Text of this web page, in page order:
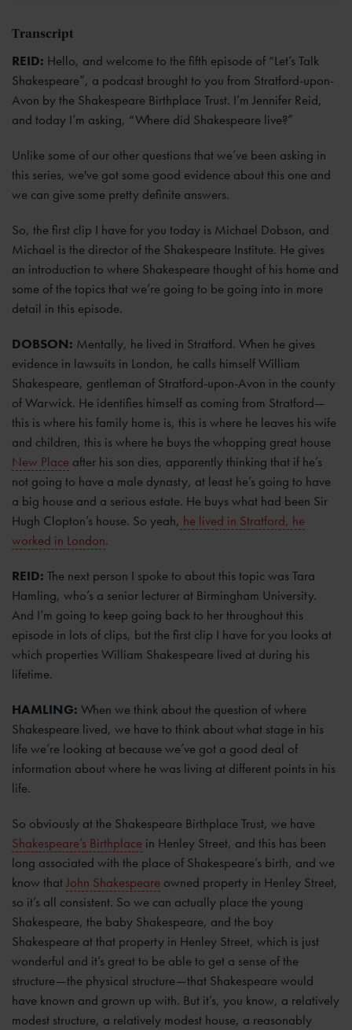
Transcript
REID: Hello, and welcome to the fifth episode of “Let’s Talk
Shakespeare”, a podcast brought to you from Stratford-upon-
Avon by the Shakespeare Birthplace Trust. I’m Jennifer Reid,
and today I’m asking, “Where did Shakespeare live?”
Unlike some of our other questions that we’ve been asking in
this series, we've got some good evidence about this one and
we can give some pretty definite answers.
So, the first clip I have for you today is Michael Dobson, and
Michael is the director of the Shakespeare Institute. He gives
an introduction to where Shakespeare thought of his home and
some of the topics that we’re going to be going into in more
detail in this episode.
DOBSON: Mentally, he lived in Stratford. When he gives
evidence in lawsuits in London, he calls himself William
Shakespeare, gentleman of Stratford-upon-Avon in the county
of Warwick. He identifies himself as coming from Stratford—
this is where his family home is, this is where he leaves his wife
and children, this is where he buys the whopping great house
New Place after his son dies, apparently thinking that if he’s
not going to have a male dynasty, at least he’s going to have
a big house and a serious estate. He buys what had been Sir
Hugh Clopton’s house. So yeah, he lived in Stratford, he
worked in London.
REID: The next person I spoke to about this topic was Tara
Hamling, who’s a senior lecturer at Birmingham University.
And I’m going to keep going back to her throughout this
episode in lots of clips, but the first clip I have for you looks at
which properties William Shakespeare lived at during his
lifetime.
HAMLING: When we think about the question of where
Shakespeare lived, we have to think about what stage in his
life we’re looking at because we’ve got a good deal of
information about where he was living at different points in his
life.
So obviously at the Shakespeare Birthplace Trust, we have
Shakespeare’s Birthplace in Henley Street, and this has been
long associated with the place of Shakespeare’s birth, and we
know thatJohn Shakespeare owned property in Henley Street,
so it’s all consistent. So we can actually place the young
Shakespeare, the baby Shakespeare, and the boy
Shakespeare at that property in Henley Street, which is just
wonderful and it’s great to be able to get a sense of the
structure—the physical structure—that Shakespeare would
have known and grown up with. But it’s, you know, a relatively
modest structure, a relatively modest house, a reasonably